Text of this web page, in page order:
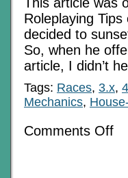
Roleplaying
decided to
So, when he
article, I didn’t
Tags: Races, 3.x,
Mechanics,
Comments Offon